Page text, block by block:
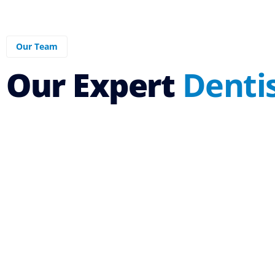
Our Team
Our Expert